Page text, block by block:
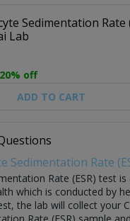
Sedimentation Rate
Lab
20% off
ADD TO CART
Sedimentation Rate
Rate (ESR) test is
which is conducted by
the lab will collect your
Rate (ESR) sample